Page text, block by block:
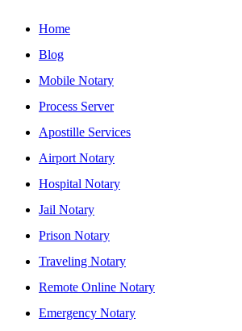
Home
Blog
Mobile Notary
Process Server
Apostille Services
Airport Notary
Hospital Notary
Jail Notary
Prison Notary
Traveling Notary
Remote Online Notary
Emergency Notary